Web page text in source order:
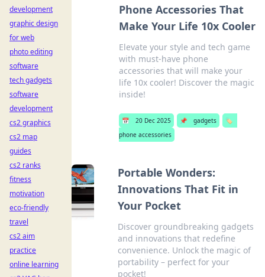
Phone Accessories That
Make Your Life 10x Cooler
Elevate your style and tech game
with must-have phone
accessories that will make your
life 10x cooler! Discover the magic
inside!
📅 20 Dec 2025 📌 gadgets
🏷️
phone accessories
Portable Wonders:
Innovations That Fit in
Your Pocket
Discover groundbreaking gadgets
and innovations that redefine
convenience. Unlock the magic of
portability – perfect for your
pocket!
development
graphic design
for web
photo editing
software
tech gadgets
software
development
cs2 graphics
cs2 map
guides
cs2 ranks
fitness
motivation
eco-friendly
travel
cs2 aim
practice
online learning